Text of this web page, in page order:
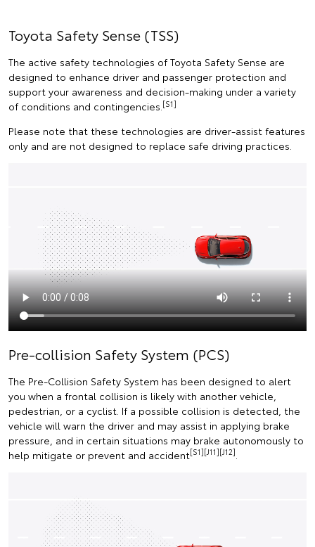
Toyota Safety Sense (TSS)
The active safety technologies of Toyota Safety Sense are
designed to enhance driver and passenger protection and
support your awareness and decision-making under a variety
of conditions and contingencies.[S1]
Please note that these technologies are driver-assist features
only and are not designed to replace safe driving practices.
Pre-collision Safety System (PCS)
The Pre-Collision Safety System has been designed to alert
you when a frontal collision is likely with another vehicle,
pedestrian, or a cyclist. If a possible collision is detected, the
vehicle will warn the driver and may assist in applying brake
pressure, and in certain situations may brake autonomously to
help mitigate or prevent and accident[S1][J11][J12]